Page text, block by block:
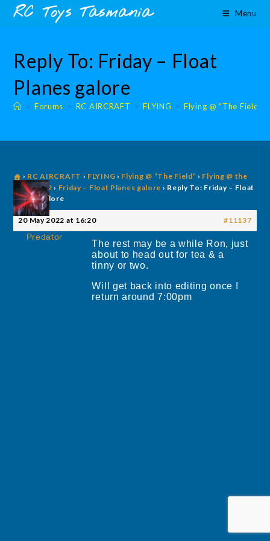
content
SkipRC Toys Tasmania Menu
Reply To: Friday – Float
Planes galore
> Forums > RC AIRCRAFT > FLYING > Flying @ “The Field”
› RC AIRCRAFT › FLYING › Flying @ “The Field” › Flying @ the
Field 2022 › Friday – Float Planes galore › Reply To: Friday – Float
Planes galore
20 May 2022 at 16:20 #11137
Predator
The rest may be a while Ron, just
about to head out for tea & a
tinny or two.
Will get back into editing once I
return around 7:00pm